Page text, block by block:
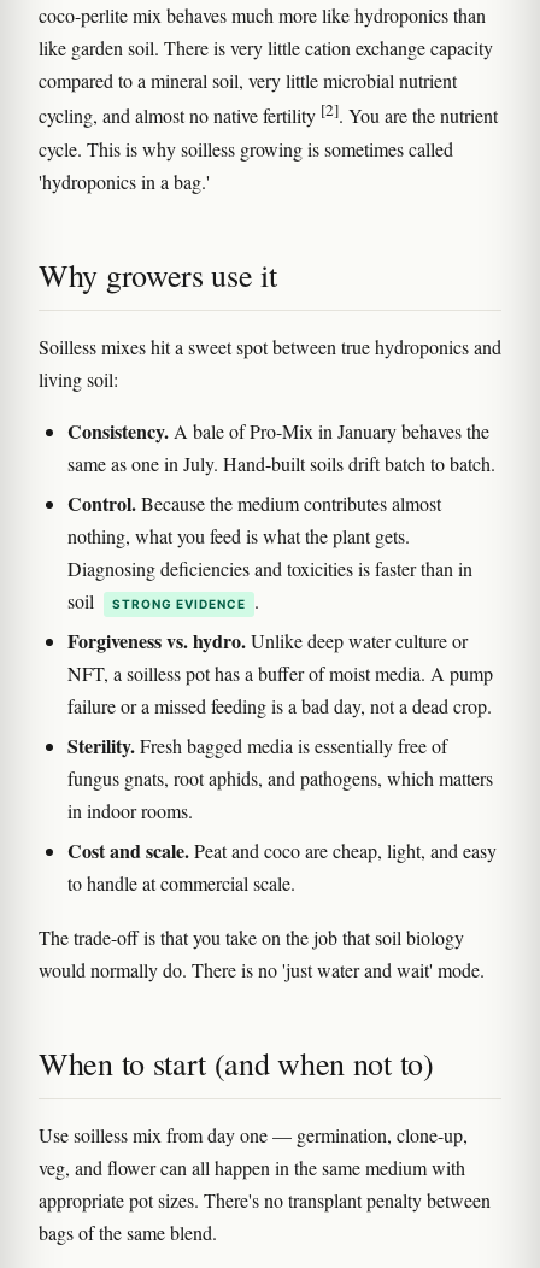
coco-perlite mix behaves much more like hydroponics than
like garden soil. There is very little cation exchange capacity
compared to a mineral soil, very little microbial nutrient
cycling, and almost no native fertility [2]. You are the nutrient
cycle. This is why soilless growing is sometimes called
'hydroponics in a bag.'
Why growers use it
Soilless mixes hit a sweet spot between true hydroponics and
living soil:
Consistency. A bale of Pro-Mix in January behaves the
same as one in July. Hand-built soils drift batch to batch.
Control.Because the medium contributes almost
nothing, what you feed is what the plant gets.
Diagnosing deficiencies and toxicities is faster than in
soil
STRONG EVIDENCE .
Forgiveness vs. hydro.Unlike deep water culture or
NFT, a soilless pot has a buffer of moist media. A pump
failure or a missed feeding is a bad day, not a dead crop.
Sterility.Fresh bagged media is essentially free of
fungus gnats, root aphids, and pathogens, which matters
in indoor rooms.
Cost and scale.Peat and coco are cheap, light, and easy
to handle at commercial scale.
The trade-off is that you take on the job that soil biology
would normally do. There is no 'just water and wait' mode.
When to start (and when not to)
Use soilless mix from day one — germination, clone-up,
veg, and flower can all happen in the same medium with
appropriate pot sizes. There's no transplant penalty between
bags of the same blend.